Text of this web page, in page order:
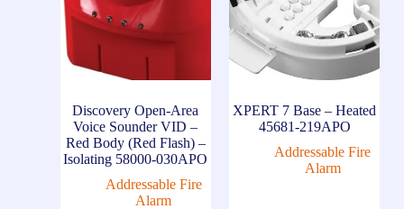
Discovery Open-Area
Voice Sounder VID –
Red Body (Red Flash) –
Isolating 58000-030APO
Addressable Fire
Alarm
XPERT 7 Base – Heated
45681-219APO
Addressable Fire
Alarm